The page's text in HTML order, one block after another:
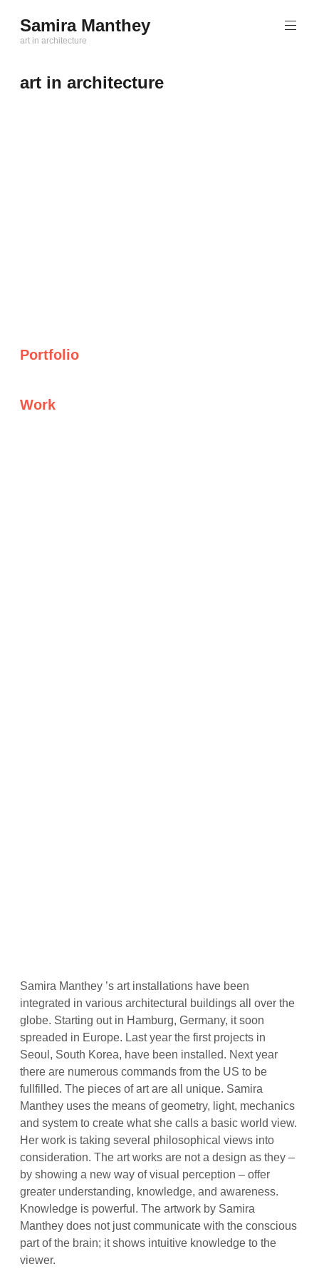
Inhalt
springen
Samira Manthey
art in architecture
art in architecture
Portfolio
Work
Samira Manthey ’s art installations have been
integrated in various architectural buildings all over the
globe. Starting out in Hamburg, Germany, it soon
spreaded in Europe. Last year the first projects in
Seoul, South Korea, have been installed. Next year
there are numerous commands from the US to be
fullfilled. The pieces of art are all unique. Samira
Manthey uses the means of geometry, light, mechanics
and system to create what she calls a basic world view.
Her work is taking several philosophical views into
consideration. The art works are not a design as they –
by showing a new way of visual perception – offer
greater understanding, knowledge, and awareness.
Knowledge is powerful. The artwork by Samira
Manthey does not just communicate with the conscious
part of the brain; it shows intuitive knowledge to the
viewer.